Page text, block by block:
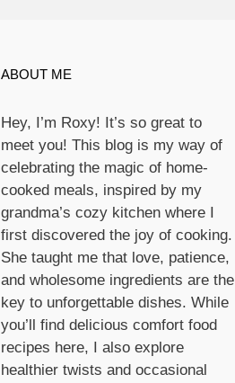
ABOUT ME
Hey, I’m Roxy! It’s so great to
meet you! This blog is my way of
celebrating the magic of home-
cooked meals, inspired by my
grandma’s cozy kitchen where I
first discovered the joy of cooking.
She taught me that love, patience,
and wholesome ingredients are the
key to unforgettable dishes. While
you’ll find delicious comfort food
recipes here, I also explore
healthier twists and occasional